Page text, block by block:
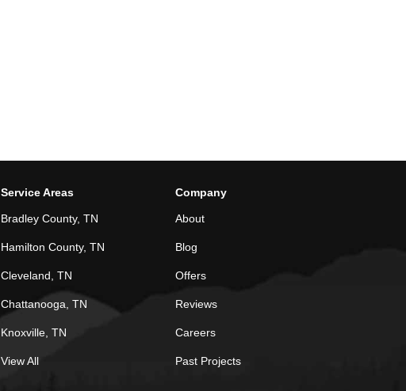
Service Areas
Bradley County, TN
Hamilton County, TN
Cleveland, TN
Chattanooga, TN
Knoxville, TN
View All
Company
About
Blog
Offers
Reviews
Careers
Past Projects